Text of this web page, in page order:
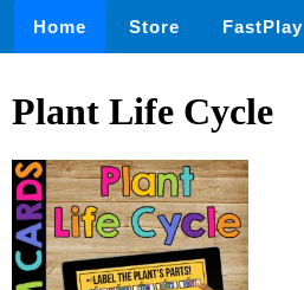
Home Store FastPlay
Plant Life Cycle